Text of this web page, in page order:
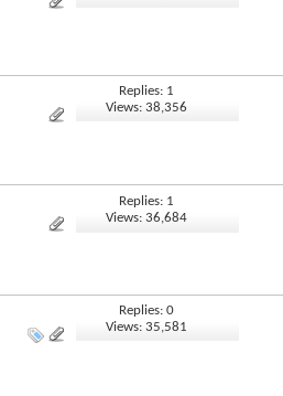
Replies: 1
Views: 38,356
Replies: 1
Views: 36,684
Replies: 0
Views: 35,581